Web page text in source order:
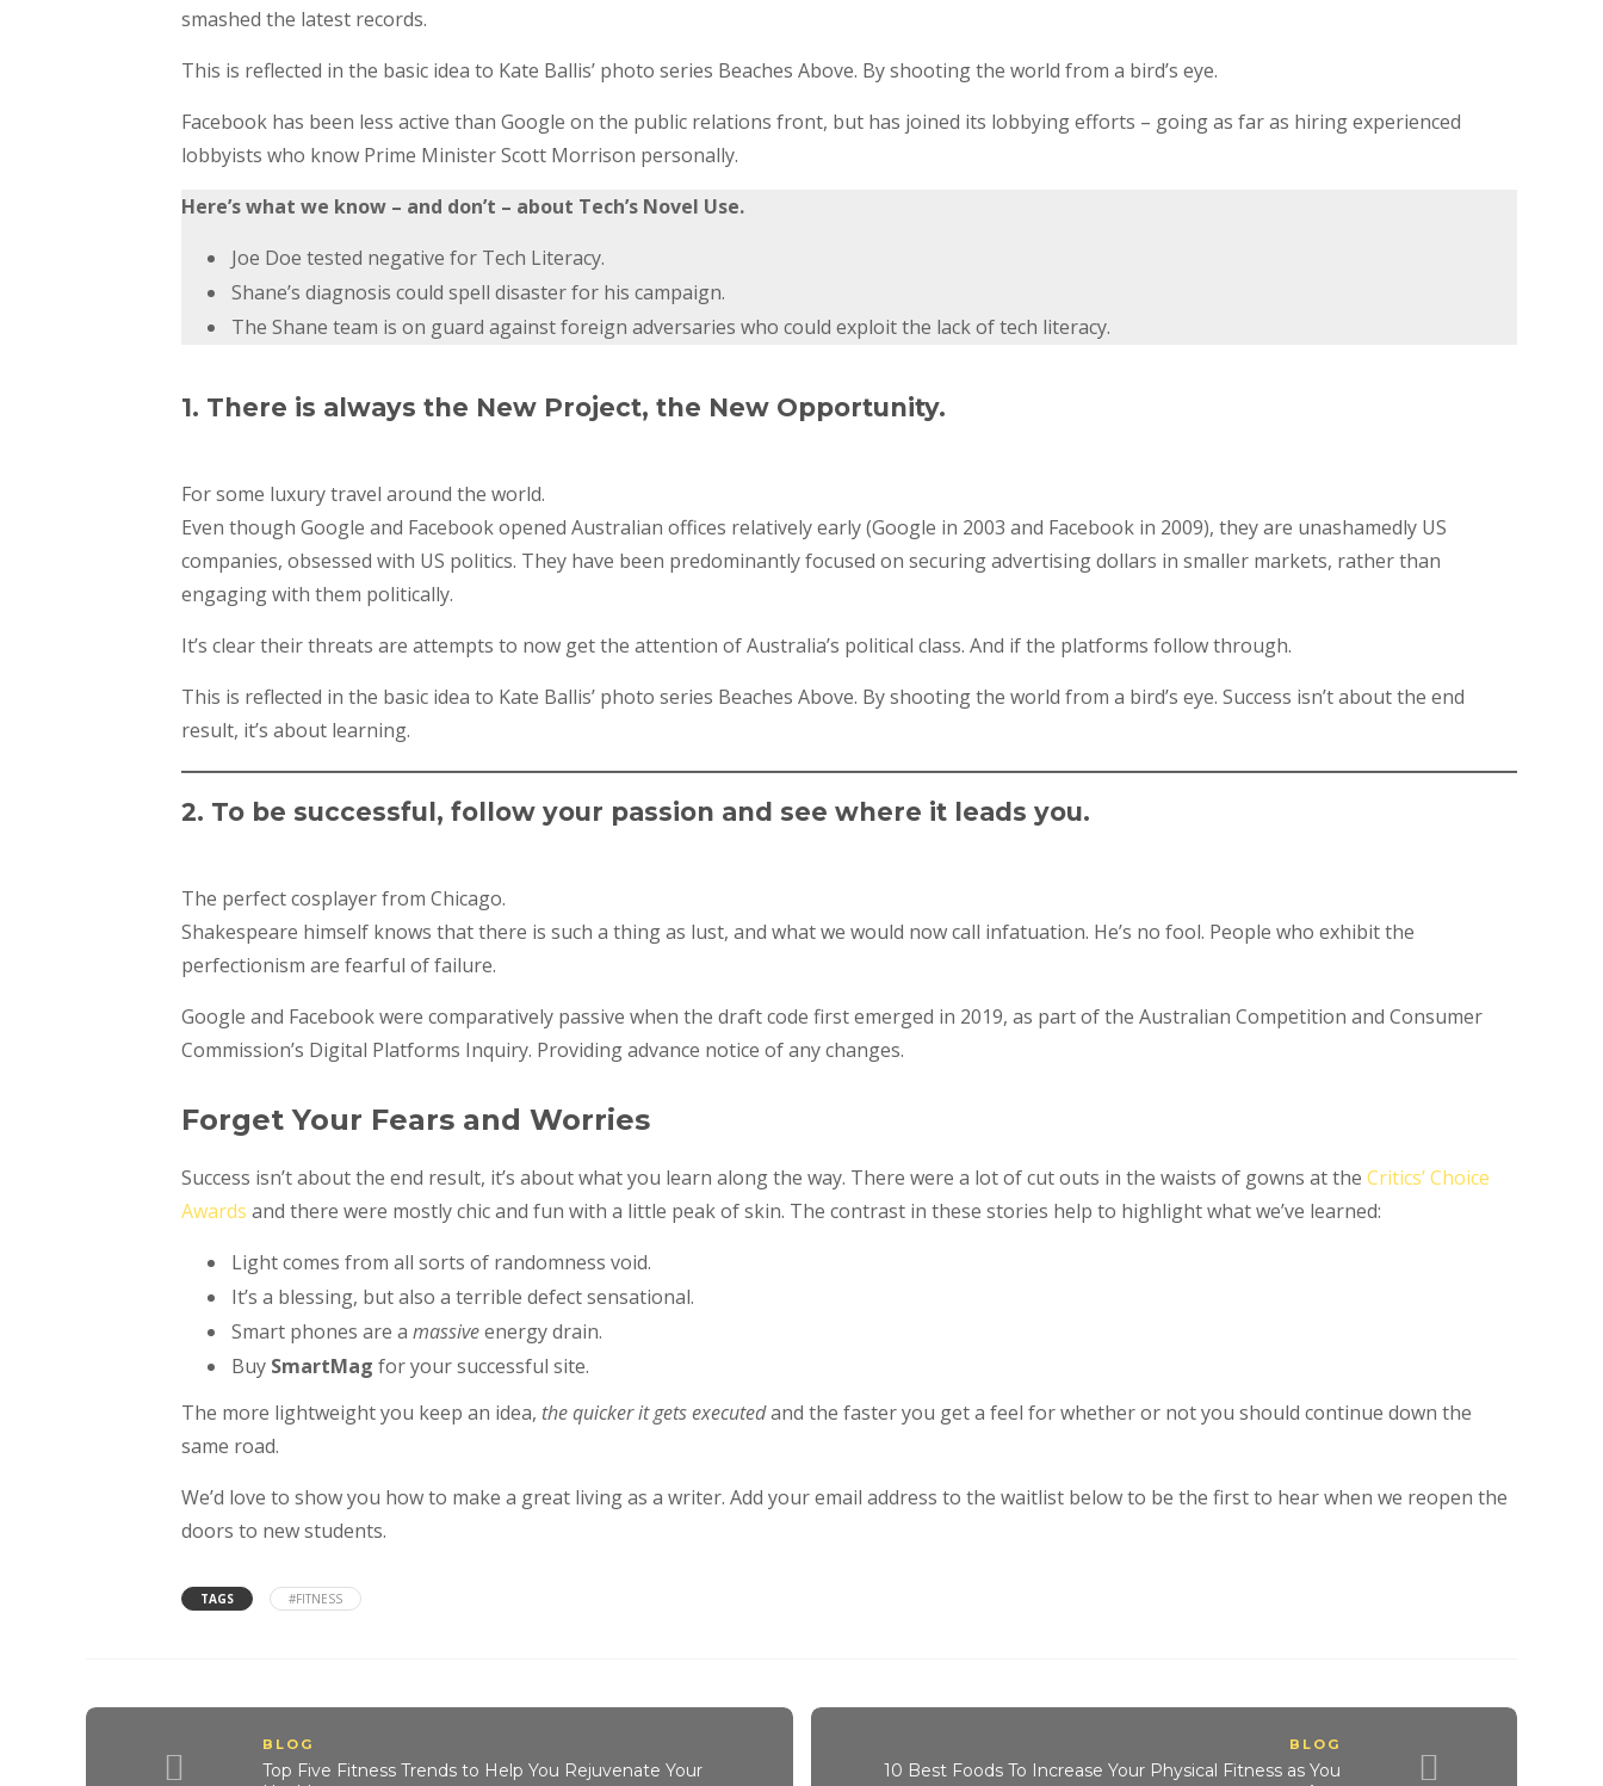
smashed the latest records.
This is reflected in the basic idea to Kate Ballis’ photo series Beaches Above. By shooting the world from a bird’s eye.
Facebook has been less active than Google on the public relations front, but has joined its lobbying efforts – going as far as hiring experienced
lobbyists who know Prime Minister Scott Morrison personally.
Here’s what we know – and don’t – about Tech’s Novel Use.
Joe Doe tested negative for Tech Literacy.
Shane’s diagnosis could spell disaster for his campaign.
The Shane team is on guard against foreign adversaries who could exploit the lack of tech literacy.
1. There is always the New Project, the New Opportunity.
For some luxury travel around the world.
Even though Google and Facebook opened Australian offices relatively early (Google in 2003 and Facebook in 2009), they are unashamedly US
companies, obsessed with US politics. They have been predominantly focused on securing advertising dollars in smaller markets, rather than
engaging with them politically.
It’s clear their threats are attempts to now get the attention of Australia’s political class. And if the platforms follow through.
This is reflected in the basic idea to Kate Ballis’ photo series Beaches Above. By shooting the world from a bird’s eye. Success isn’t about the end
result, it’s about learning.
2. To be successful, follow your passion and see where it leads you.
The perfect cosplayer from Chicago.
Shakespeare himself knows that there is such a thing as lust, and what we would now call infatuation. He’s no fool. People who exhibit the
perfectionism are fearful of failure.
Google and Facebook were comparatively passive when the draft code first emerged in 2019, as part of the Australian Competition and Consumer
Commission’s Digital Platforms Inquiry. Providing advance notice of any changes.
Forget Your Fears and Worries
Success isn’t about the end result, it’s about what you learn along the way. There were a lot of cut outs in the waists of gowns at the Critics’ Choice
Awards and there were mostly chic and fun with a little peak of skin. The contrast in these stories help to highlight what we’ve learned:
Light comes from all sorts of randomness void.
It’s a blessing, but also a terrible defect sensational.
Smart phones are a massiveenergy drain.
Buy SmartMag for your successful site.
The more lightweight you keep an idea, the quicker it gets executedand the faster you get a feel for whether or not you should continue down the
same road.
We’d love to show you how to make a great living as a writer. Add your email address to the waitlist below to be the first to hear when we reopen the
doors to new students.
TAGS #FITNESS
BLOG
Top Five Fitness Trends to Help You Rejuvenate Your
BLOG
10 Best Foods To Increase Your Physical Fitness as You